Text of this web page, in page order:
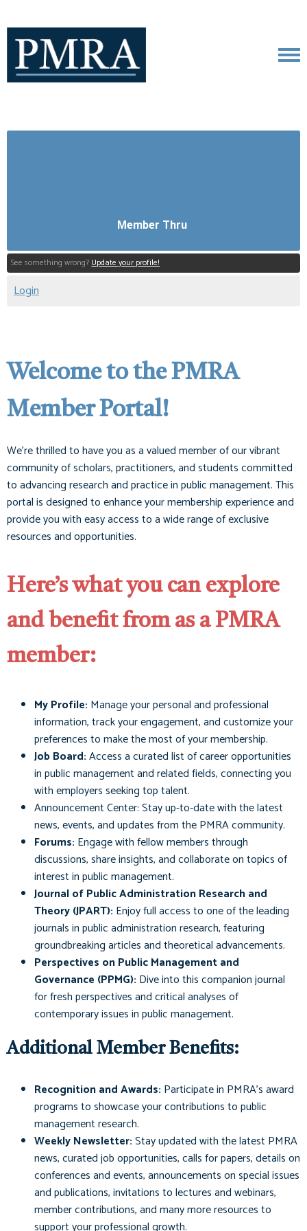
Member Thru
See something wrong?Update your profile!
Login
Welcome to the PMRA
Member Portal!
We’re thrilled to have you as a valued member of our vibrant
community of scholars, practitioners, and students committed
to advancing research and practice in public management. This
portal is designed to enhance your membership experience and
provide you with easy access to a wide range of exclusive
resources and opportunities.
Here’s what you can explore
and benefit from as a PMRA
member:
My Profile: Manage your personal and professional
information, track your engagement, and customize your
preferences to make the most of your membership.
Job Board:Access a curated list of career opportunities
in public management and related fields, connecting you
with employers seeking top talent.
Announcement Center: Stay up-to-date with the latest
news, events, and updates from the PMRA community.
Forums: Engage with fellow members through
discussions, share insights, and collaborate on topics of
interest in public management.
Journal of Public Administration Research and
Theory (JPART): Enjoy full access to one of the leading
journals in public administration research, featuring
groundbreaking articles and theoretical advancements.
Perspectives on Public Management and
Governance (PPMG): Dive into this companion journal
for fresh perspectives and critical analyses of
contemporary issues in public management.
Additional Member Benefits:
Recognition and Awards: Participate in PMRA’s award
programs to showcase your contributions to public
management research.
Weekly Newsletter:Stay updated with the latest PMRA
news, curated job opportunities, calls for papers, details on
conferences and events, announcements on special issues
and publications, invitations to lectures and webinars,
member contributions, and many more resources to
support your professional growth.